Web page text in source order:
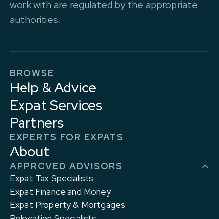
work with are regulated by the appropriate
authorities.
BROWSE
Help & Advice
Expat Services
Partners
EXPERTS FOR EXPATS
About
APPROVED ADVISORS
Expat Tax Specialists
Expat Finance and Money
Expat Property & Mortgages